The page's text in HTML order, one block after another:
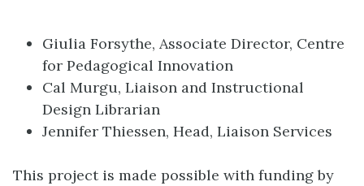
Giulia Forsythe, Associate Director, Centre
for Pedagogical Innovation
Cal Murgu, Liaison and Instructional
Design Librarian
Jennifer Thiessen, Head, Liaison Services
This project is made possible with funding by